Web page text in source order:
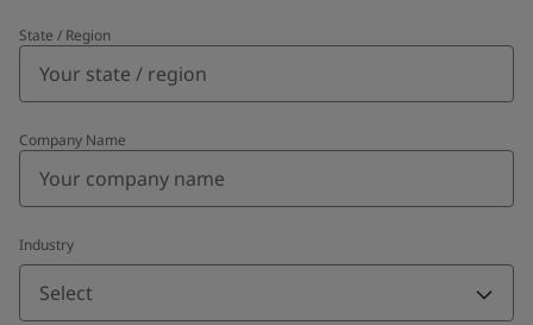
State / Region
Company Name
Industry
Select